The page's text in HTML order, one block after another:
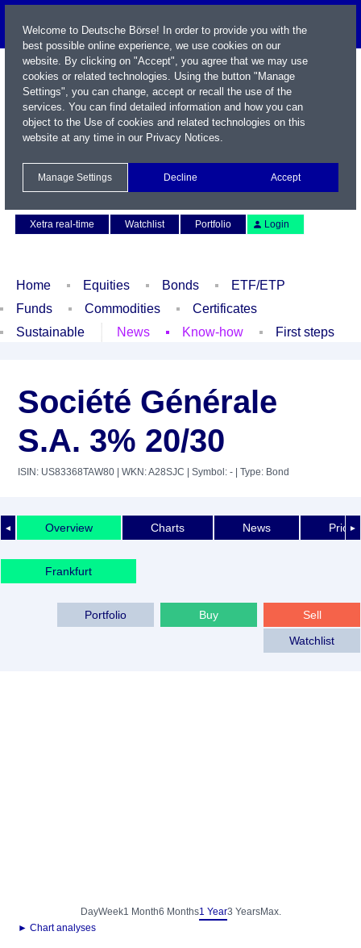
Xetra real-time
Watchlist Portfolio Login
Home Equities Bonds
ETF/ETP
Funds
Commodities
Certificates
Sustainable
News Know-how First steps
Société Générale
S.A. 3% 20/30
ISIN: US83368TAW80 | WKN: A28SJC | Symbol: - | Type: Bond
◄ ►
Overview Charts News Price
Frankfurt
Sell
Buy
Portfolio
Watchlist
DayWeek1 Month6 Months1 Year3 YearsMax.
► Chart analyses
Welcome to Deutsche Börse! In order to provide you with the
best possible online experience, we use cookies on our
website. By clicking on "Accept", you agree that we may use
cookies or related technologies. Using the button "Manage
Settings", you can change, accept or recall the use of the
services. You can find detailed information and how you can
object to the Use of cookies and related technologies on this
website at any time in our Privacy Notices.
Manage Settings Decline Accept